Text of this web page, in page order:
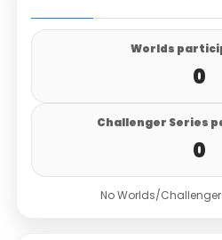
Worlds
0
Challenger Series
0
No Worlds/